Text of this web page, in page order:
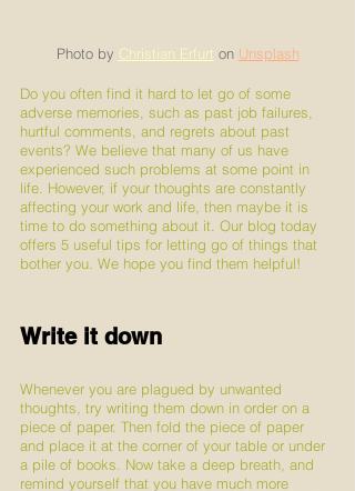
Photo by Christian Erfurt on Unsplash
Do you often find it hard to let go of some
adverse memories, such as past job failures,
hurtful comments, and regrets about past
events? We believe that many of us have
experienced such problems at some point in
life. However, if your thoughts are constantly
affecting your work and life, then maybe it is
time to do something about it. Our blog today
offers 5 useful tips for letting go of things that
bother you. We hope you find them helpful!
Write it down
Whenever you are plagued by unwanted
thoughts, try writing them down in order on a
piece of paper. Then fold the piece of paper
and place it at the corner of your table or under
a pile of books. Now take a deep breath, and
remind yourself that you have much more